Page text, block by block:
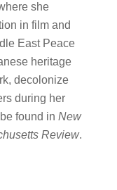
she
in film and
East Peace
heritage
decolonize
during her
found in New
Review.